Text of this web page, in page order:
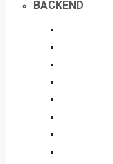
BACKEND